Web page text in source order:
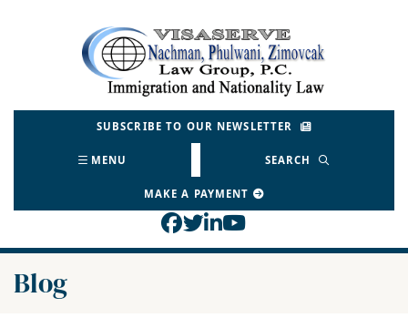
Return home
SUBSCRIBE TO OUR NEWSLETTER
MENU SEARCH
MAKE A PAYMENT
View our profile on
View our feed on
View our firm profile
View our channel
Blog